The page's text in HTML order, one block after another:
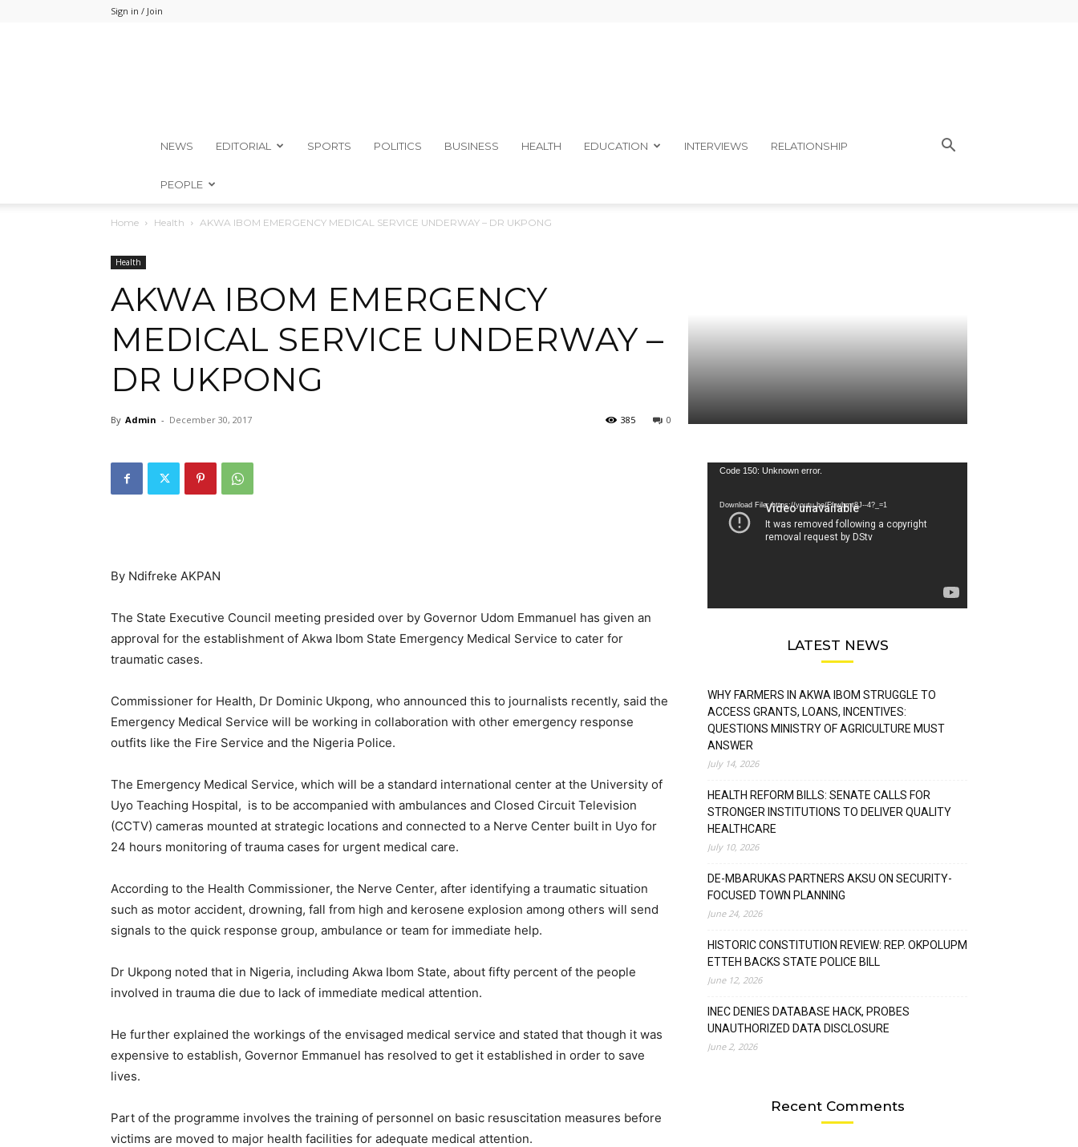
Sign in / Join
Ibom
Telegraph
NEWS EDITORIAL SPORTS POLITICS BUSINESS HEALTH EDUCATION INTERVIEWS RELATIONSHIP
PEOPLE
Home Health AKWA IBOM EMERGENCY MEDICAL SERVICE UNDERWAY – DR UKPONG
Health
AKWA IBOM EMERGENCY
MEDICAL SERVICE UNDERWAY –
DR UKPONG
By Admin - December 30, 2017 0
385
By Ndifreke AKPAN
The State Executive Council meeting presided over by Governor Udom Emmanuel has given an
approval for the establishment of Akwa Ibom State Emergency Medical Service to cater for
traumatic cases.
Commissioner for Health, Dr Dominic Ukpong, who announced this to journalists recently, said the
Emergency Medical Service will be working in collaboration with other emergency response
outfits like the Fire Service and the Nigeria Police.
The Emergency Medical Service, which will be a standard international center at the University of
Uyo Teaching Hospital, is to be accompanied with ambulances and Closed Circuit Television
(CCTV) cameras mounted at strategic locations and connected to a Nerve Center built in Uyo for
24 hours monitoring of trauma cases for urgent medical care.
According to the Health Commissioner, the Nerve Center, after identifying a traumatic situation
such as motor accident, drowning, fall from high and kerosene explosion among others will send
signals to the quick response group, ambulance or team for immediate help.
Dr Ukpong noted that in Nigeria, including Akwa Ibom State, about fifty percent of the people
involved in trauma die due to lack of immediate medical attention.
He further explained the workings of the envisaged medical service and stated that though it was
expensive to establish, Governor Emmanuel has resolved to get it established in order to save
lives.
Part of the programme involves the training of personnel on basic resuscitation measures before
victims are moved to major health facilities for adequate medical attention.
Video
Code 150: Unknown error.
Download File: https://youtu.be/FLwbmt8J--4?_=1
LATEST NEWS
WHY FARMERS IN AKWA IBOM STRUGGLE TO
ACCESS GRANTS, LOANS, INCENTIVES:
QUESTIONS MINISTRY OF AGRICULTURE MUST
ANSWER
July 14, 2026
HEALTH REFORM BILLS: SENATE CALLS FOR
STRONGER INSTITUTIONS TO DELIVER QUALITY
HEALTHCARE
July 10, 2026
DE-MBARUKAS PARTNERS AKSU ON SECURITY-
FOCUSED TOWN PLANNING
June 24, 2026
HISTORIC CONSTITUTION REVIEW: REP. OKPOLUPM
ETTEH BACKS STATE POLICE BILL
June 12, 2026
INEC DENIES DATABASE HACK, PROBES
UNAUTHORIZED DATA DISCLOSURE
June 2, 2026
Recent Comments